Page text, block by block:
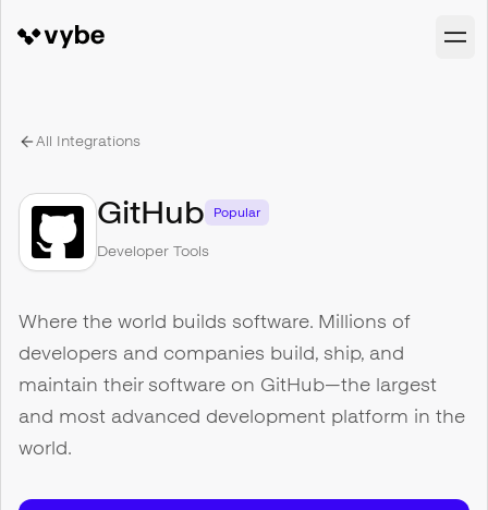
All Integrations
GitHub Popular
Developer Tools
Where the world builds software. Millions of
developers and companies build, ship, and
maintain their software on GitHub—the largest
and most advanced development platform in the
world.